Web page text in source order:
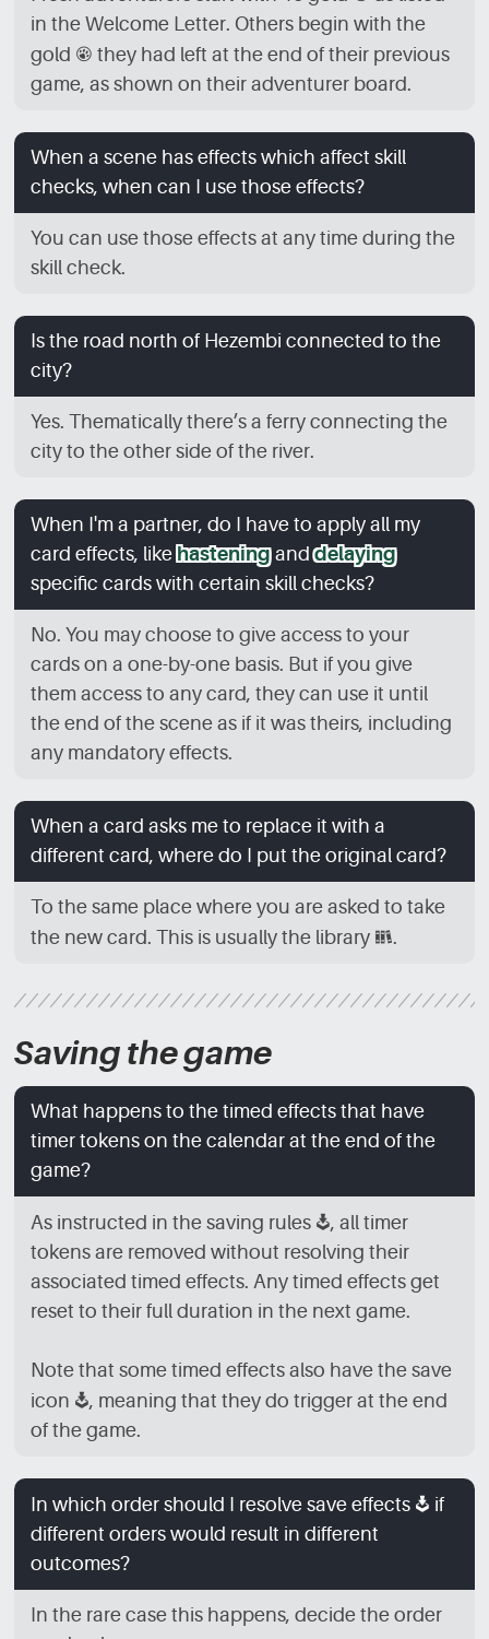
in the Welcome Letter. Others begin with the
gold [GLD] they had left at the end of their previous
game, as shown on their adventurer board.
When a scene has effects which affect skill
checks, when can I use those effects?
You can use those effects at any time during the
skill check.
Is the road north of Hezembi connected to the
city?
Yes. Thematically there’s a ferry connecting the
city to the other side of the river.
When I'm a partner, do I have to apply all my
card effects, like hasteninganddelaying
specific cards with certain skill checks?
No. You may choose to give access to your
cards on a one-by-one basis. But if you give
them access to any card, they can use it until
the end of the scene as if it was theirs, including
any mandatory effects.
When a card asks me to replace it with a
different card, where do I put the original card?
To the same place where you are asked to take
the new card. This is usually the library [LBR].
Saving the game
What happens to the timed effects that have
timer tokens on the calendar at the end of the
game?
As instructed in the saving rules [SV], all timer
tokens are removed without resolving their
associated timed effects. Any timed effects get
reset to their full duration in the next game.
Note that some timed effects also have the save
icon [SV], meaning that they do trigger at the end
of the game.
In which order should I resolve save effects [SV] if
different orders would result in different
outcomes?
In the rare case this happens, decide the order